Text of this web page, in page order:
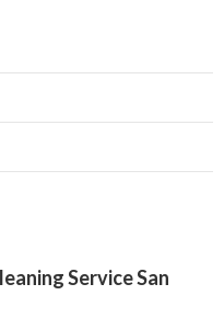
Service San